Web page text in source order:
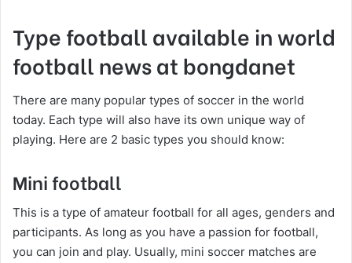
Type football available in world
football news at bongdanet
There are many popular types of soccer in the world
today. Each type will also have its own unique way of
playing. Here are 2 basic types you should know:
Mini football
This is a type of amateur football for all ages, genders and
participants. As long as you have a passion for football,
you can join and play. Usually, mini soccer matches are